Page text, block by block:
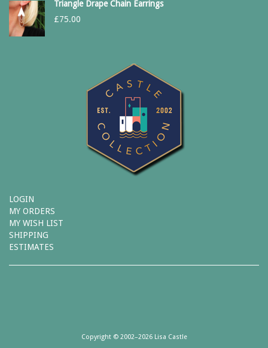
Triangle Drape Chain Earrings
£75.00
LOGIN
MY ORDERS
MY WISH LIST
SHIPPING
ESTIMATES
Copyright © 2002–2026 Lisa Castle